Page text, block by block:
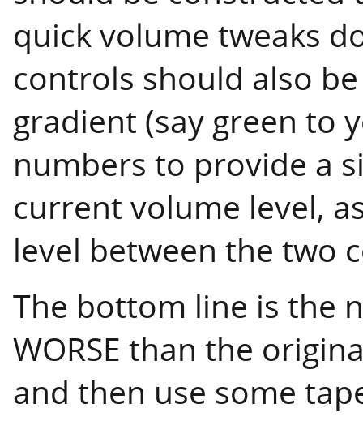
quick volume tweaks
controls should also
gradient (say green to
numbers to provide a
current volume level,
level between the two
The bottom line is the
WORSE than the
and then use some